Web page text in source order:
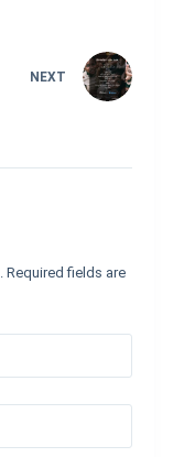
NEXT
Required fields are